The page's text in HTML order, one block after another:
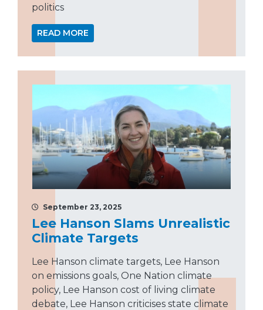
politics
READ MORE
September 23, 2025
Lee Hanson Slams Unrealistic
Climate Targets
Lee Hanson climate targets, Lee Hanson
on emissions goals, One Nation climate
policy, Lee Hanson cost of living climate
debate, Lee Hanson criticises state climate